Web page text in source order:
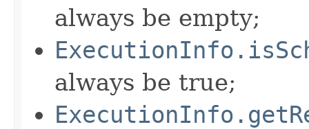
always be empty;
always be true;